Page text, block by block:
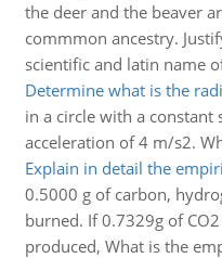
the deer and the beaver
commmon ancestry.
scientific and latin name
Determine what is the
in a circle with a constant
acceleration of 4 m/s2.
Explain in detail the
0.5000 g of carbon,
burned. If 0.7329g of
produced, What is the